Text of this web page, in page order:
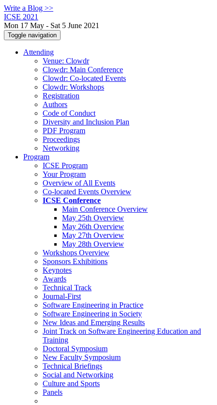
Write a Blog >>
ICSE 2021
Mon 17 May - Sat 5 June 2021
Toggle navigation
Attending
Venue: Clowdr
Clowdr: Main Conference
Clowdr: Co-located Events
Clowdr: Workshops
Registration
Authors
Code of Conduct
Diversity and Inclusion Plan
PDF Program
Proceedings
Networking
Program
ICSE Program
Your Program
Overview of All Events
Co-located Events Overview
ICSE Conference
Main Conference Overview
May 25th Overview
May 26th Overview
May 27th Overview
May 28th Overview
Workshops Overview
Sponsors Exhibitions
Keynotes
Awards
Technical Track
Journal-First
Software Engineering in Practice
Software Engineering in Society
New Ideas and Emerging Results
Joint Track on Software Engineering Education and
Training
Doctoral Symposium
New Faculty Symposium
Technical Briefings
Social and Networking
Culture and Sports
Panels